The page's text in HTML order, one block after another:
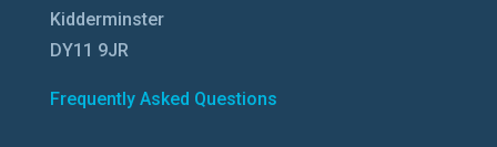
Kidderminster
DY11 9JR
Frequently Asked Questions